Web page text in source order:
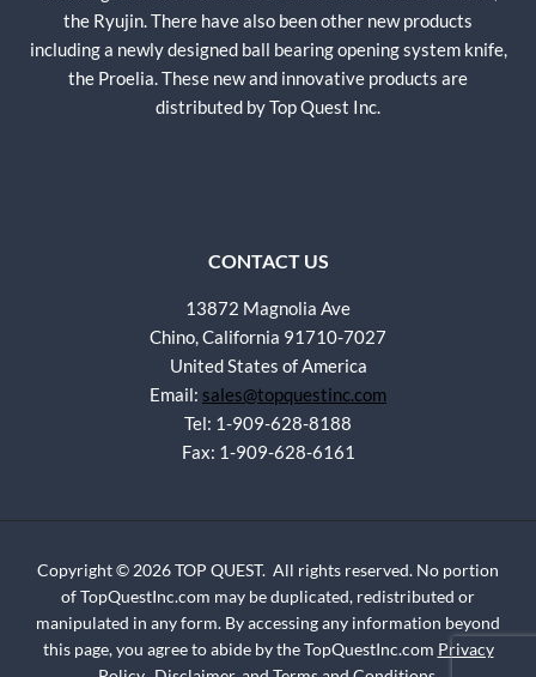
the Ryujin. There have also been other new products
including a newly designed ball bearing opening system knife,
the Proelia. These new and innovative products are
distributed by Top Quest Inc.
CONTACT US
13872 Magnolia Ave
Chino, California 91710-7027
United States of America
Email: sales@topquestinc.com
Tel: 1-909-628-8188
Fax: 1-909-628-6161
Copyright © 2026 TOP QUEST. All rights reserved. No portion
of TopQuestInc.com may be duplicated, redistributed or
manipulated in any form. By accessing any information beyond
this page, you agree to abide by the TopQuestInc.com Privacy